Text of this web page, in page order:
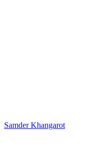
Samder Khangarot